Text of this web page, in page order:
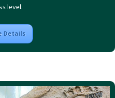
level.
Details